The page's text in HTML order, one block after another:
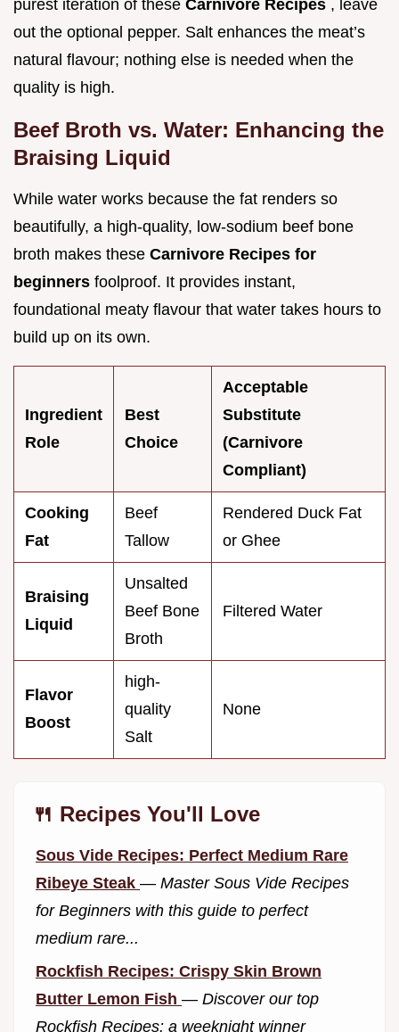
purest iteration of these Carnivore Recipes , leave
out the optional pepper. Salt enhances the meat’s
natural flavour; nothing else is needed when the
quality is high.
Beef Broth vs. Water: Enhancing the
Braising Liquid
While water works because the fat renders so
beautifully, a high-quality, low-sodium beef bone
broth makes these Carnivore Recipes for
beginners foolproof. It provides instant,
foundational meaty flavour that water takes hours to
build up on its own.
Ingredient
Role
Best
Choice
Acceptable
Substitute
(Carnivore
Compliant)
Cooking
Fat
Beef
Tallow
Rendered Duck Fat
or Ghee
Braising
Liquid
Unsalted
Beef Bone
Broth
Filtered Water
Flavor
Boost
high-
quality
Salt
None
🍴 Recipes You'll Love
Sous Vide Recipes: Perfect Medium Rare
Ribeye Steak — Master Sous Vide Recipes
for Beginners with this guide to perfect
medium rare...
Rockfish Recipes: Crispy Skin Brown
Butter Lemon Fish — Discover our top
Rockfish Recipes: a weeknight winner